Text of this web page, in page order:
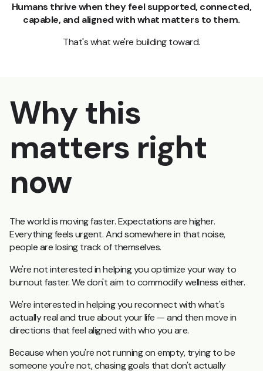
Humans thrive when they feel supported, connected,
capable, and aligned with what matters to them.
That's what we're building toward.
Why this
matters right
now
The world is moving faster. Expectations are higher.
Everything feels urgent. And somewhere in that noise,
people are losing track of themselves.
We're not interested in helping you optimize your way to
burnout faster. We don't aim to commodify wellness either.
We're interested in helping you reconnect with what's
actually real and true about your life — and then move in
directions that feel aligned with who you are.
Because when you're not running on empty, trying to be
someone you're not, chasing goals that don't actually